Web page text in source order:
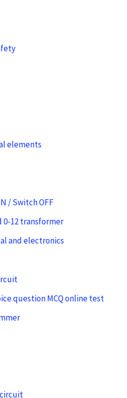
elements
/ Switch OFF
0-12 transformer
and electronics
question MCQ online test